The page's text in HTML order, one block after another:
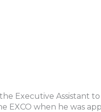
Executive Assistant
EXCO when he was